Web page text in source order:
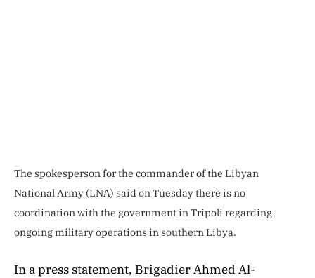
The spokesperson for the commander of the Libyan
National Army (LNA) said on Tuesday there is no
coordination with the government in Tripoli regarding
ongoing military operations in southern Libya.
In a press statement, Brigadier Ahmed Al-